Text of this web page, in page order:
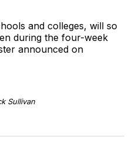
and colleges, will so
during the four-week
announced on
Sullivan